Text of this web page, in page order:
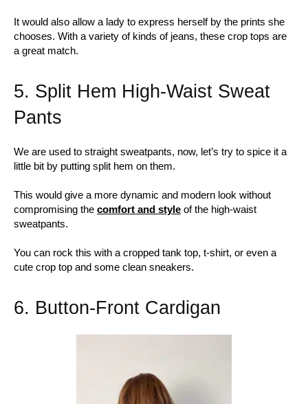
It would also allow a lady to express herself by the prints she
chooses. With a variety of kinds of jeans, these crop tops are
a great match.
5. Split Hem High-Waist Sweat
Pants
We are used to straight sweatpants, now, let’s try to spice it a
little bit by putting split hem on them.
This would give a more dynamic and modern look without
compromising the comfort and style of the high-waist
sweatpants.
You can rock this with a cropped tank top, t-shirt, or even a
cute crop top and some clean sneakers.
6. Button-Front Cardigan